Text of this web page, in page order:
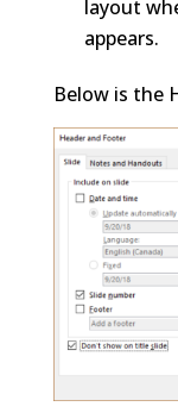
layout
appears.
Below is the